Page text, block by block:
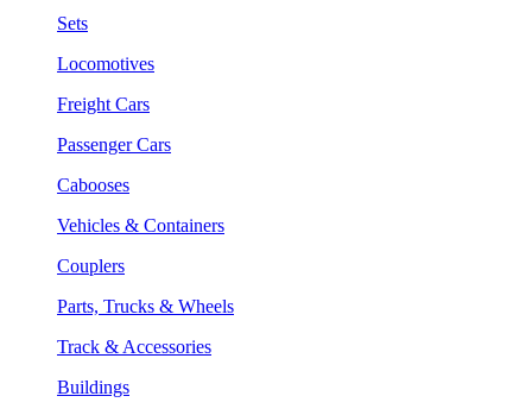
Sets
Locomotives
Freight Cars
Passenger Cars
Cabooses
Vehicles & Containers
Couplers
Parts, Trucks & Wheels
Track & Accessories
Buildings